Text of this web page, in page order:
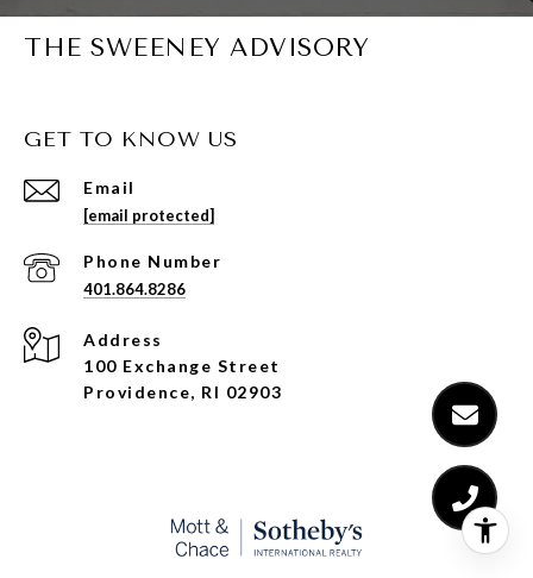
THE SWEENEY ADVISORY
GET TO KNOW US
Email
[email protected]
Phone Number
401.864.8286
Address
100 Exchange Street
Providence, RI 02903